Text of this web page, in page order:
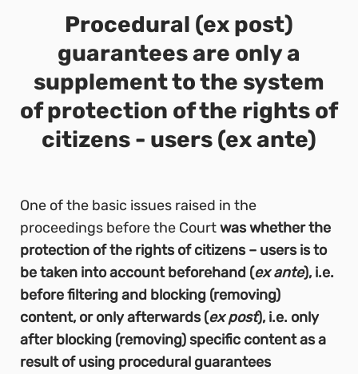
Procedural (ex post)
guarantees are only a
supplement to the system
of protection of the rights of
citizens - users (ex ante)
One of the basic issues raised in the
proceedings before the Courtwas whether the
protection of the rights of citizens – users is to
be taken into account beforehand (ex ante), i.e.
before filtering and blocking (removing)
content, or only afterwards (ex post), i.e. only
after blocking (removing) specific content as a
result of using procedural guarantees